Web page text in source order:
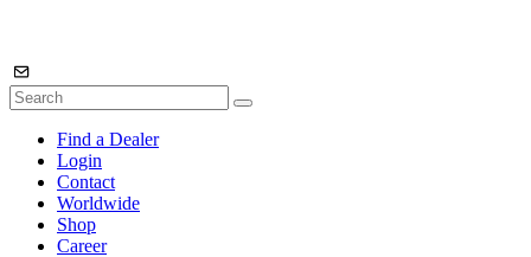
Find a Dealer
Login
Contact
Worldwide
Shop
Career